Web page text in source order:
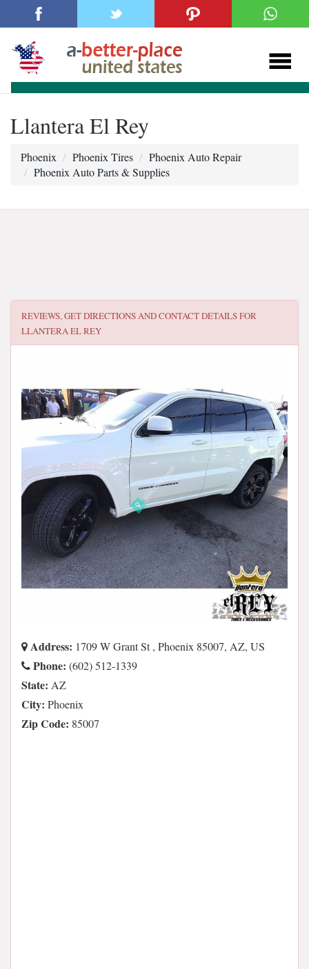
Llantera El Rey
Phoenix Phoenix Tires
Phoenix Auto Repair
Phoenix Auto Parts & Supplies
REVIEWS, GET DIRECTIONS AND CONTACT DETAILS FOR
LLANTERA EL REY
Address: 1709 W Grant St , Phoenix 85007, AZ, US
Phone: (602) 512-1339
State: AZ
City: Phoenix
Zip Code: 85007